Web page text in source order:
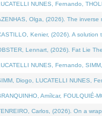
NUNES, Fernando,
Olga, (2026). The
Kenier, (2026). A solution
Lennart, (2026). Fat Lie
NUNES, Fernando,
Diogo, LUCATELLI NUNES,
Amílcar, FOULQUIÉ-
Carlos, (2026). On a